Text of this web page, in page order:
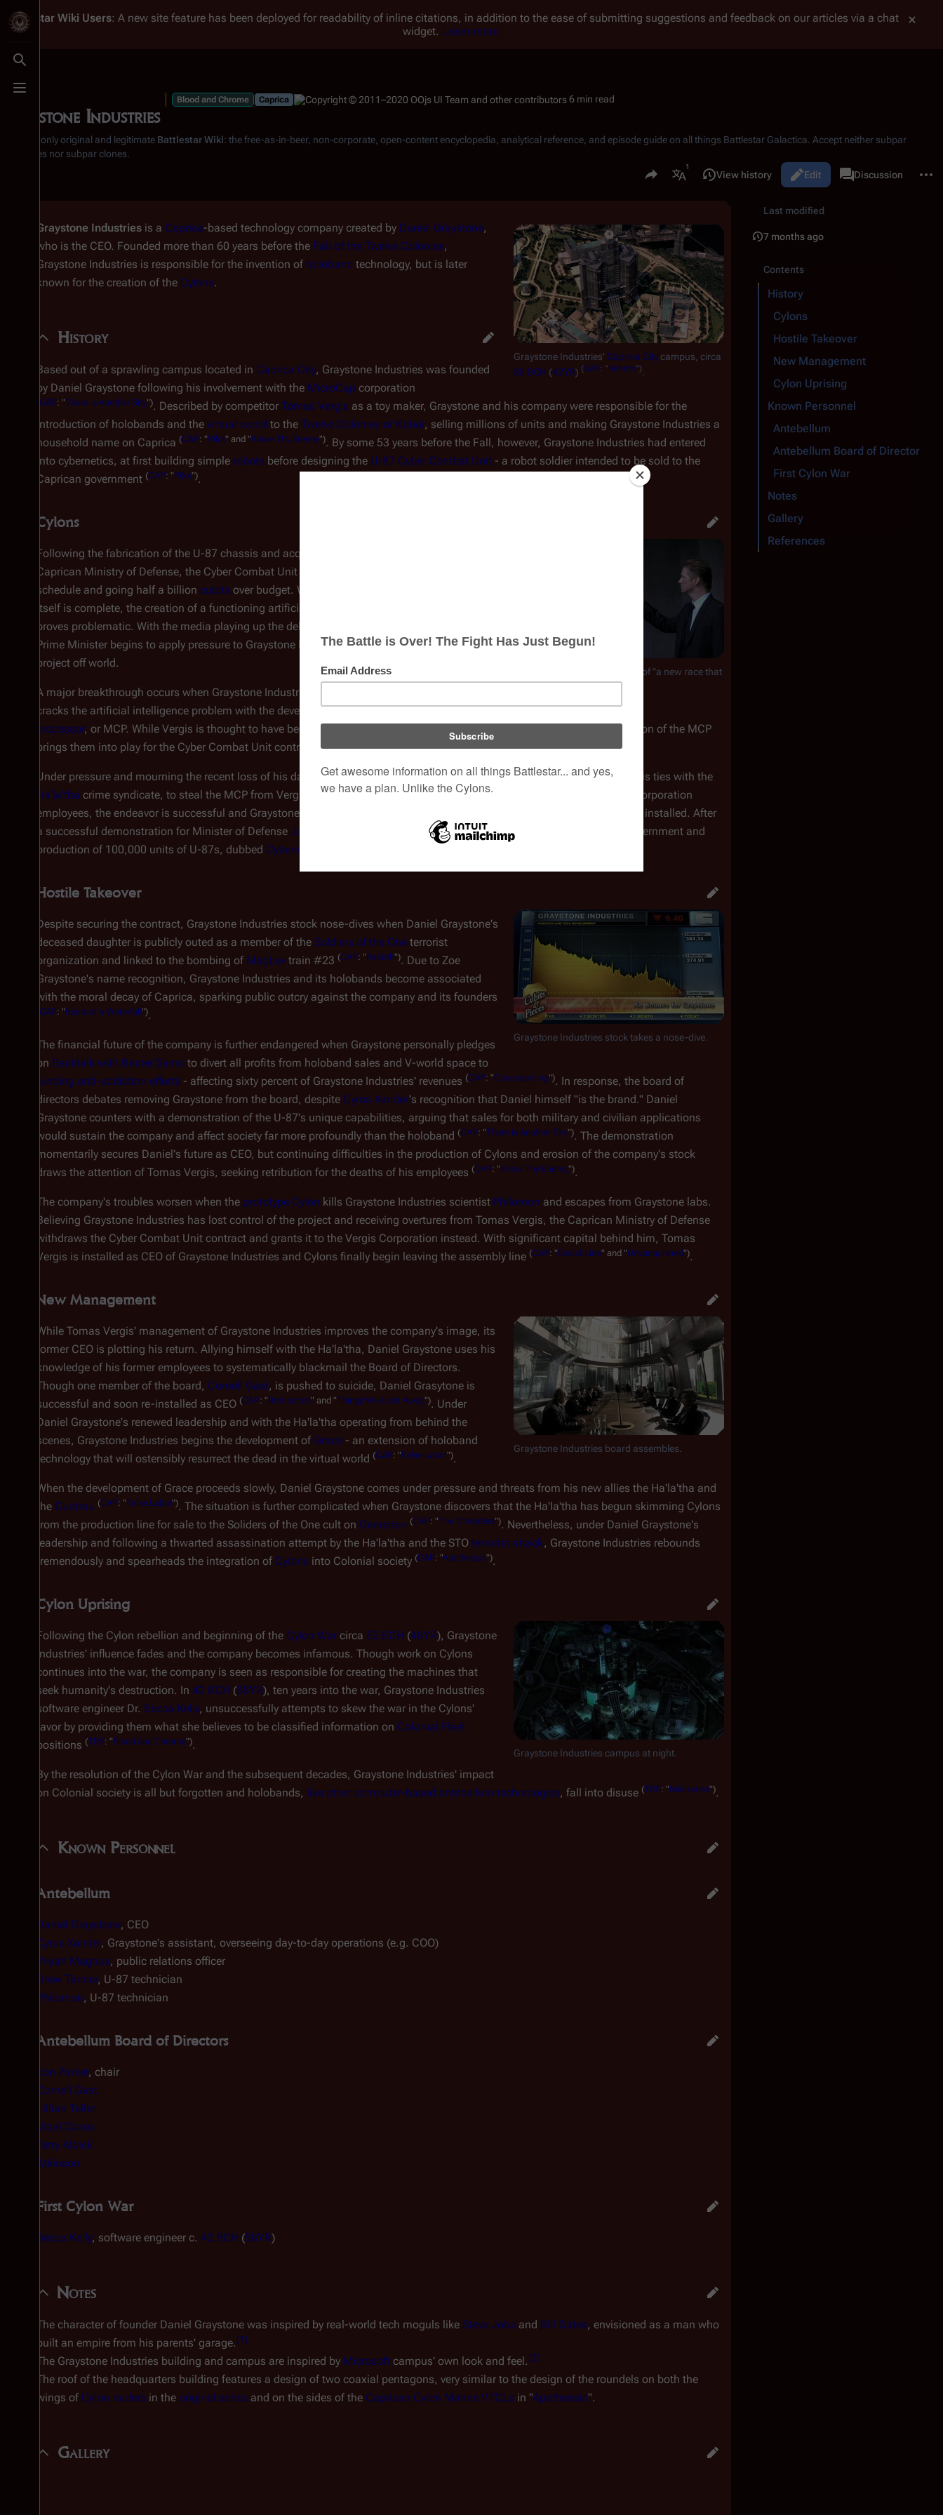
Toggle search
Toggle menu
Battlestar Wiki Users: A new site feature has been deployed for readability of inline citations, in addition to the ease of submitting suggestions and feedback on our articles via a chat
widget. Learn more.
Graystone Industries
Blood and Chrome Caprica 6 min read
From the only original and legitimate Battlestar Wiki: the free-as-in-beer, non-corporate, open-content encyclopedia, analytical reference, and episode guide on all things Battlestar Galactica . Accept neither subpar
substitutes nor subpar clones.
Share this page
More languages
Views
Read Edit
View history associated-pages
PageDiscussion
Graystone Industries' Caprica Citycampus, circa
58 BCH (42YR) (CAP: "Rebirth")
Graystone Industries is a Caprica-based technology company created by Daniel Graystone,
who is the CEO. Founded more than 60 years before the Fall of the Twelve Colonies,
Graystone Industries is responsible for the invention of holoband technology, but is later
known for the creation of the Cylons.
History
Based out of a sprawling campus located in Caprica City, Graystone Industries was founded
by Daniel Graystone following his involvement with the MicroCap corporation
CAP: "There is Another Sky"). Described by competitor Tomas Vergis as a toy maker, Graystone and his company were responsible for the
introduction of holobands and the virtual world to the Twelve Colonies of Kobol, selling millions of units and making Graystone Industries a
household name on Caprica (CAP: "Pilot" and "Know Thy Enemy"). By some 53 years before the Fall, however, Graystone Industries had entered
into cybernetics, at first building simple robots before designing the U-87 Cyber Combat Unit - a robot soldier intended to be sold to the
Caprican government (CAP: "Pilot").
Cylons
Daniel Graystone and the first of "a new race that
Following the fabrication of the U-87 chassis and acquisition of the military contract from the
Caprican Ministry of Defense, the Cyber Combat Unit project stalls - falling five years behind
schedule and going half a billion cubits over budget. While the creation of the robot chassis
itself is complete, the creation of a functioning artificial intelligence to drive that chassis
proves problematic. With the media playing up the delays and cost overruns, the Caprican
Prime Minister begins to apply pressure to Graystone Industries; threatening to take the
project off world.
A major breakthrough occurs when Graystone Industries' competitor the
cracks the artificial intelligence problem with the development of themeta-cognitive
processor, or MCP. While Vergis is thought to have been years behind Graystone Industries in the field of robotics, the creation of the MCP
brings them into play for the Cyber Combat Unit contract.
Under pressure and mourning the recent loss of his daugherZoe, Daniel Graystone secretly enlistsJoseph Adama, due to his ties with the
Ha'la'tha crime syndicate, to steal the MCP from Vergis labs onTauron. While the theft results in the deaths of two Vergis Corporation
employees, the endeavor is successful and Graystone's U-87 begins exhibiting human-level sentience with Vegis' MCP chip installed. After
a successful demonstration for Minister of Defense Joan Leyte
, Graystone Industries secures its deal with the Caprican Government and
production of 100,000 units of U-87s, dubbed Cybernetic Life-Form Node (CAP
Hostile Takeover
Graystone Industries stock takes a nose-dive.
Despite securing the contract, Graystone Industries stock nose-dives when Daniel Graystone's
deceased daughter is publicly outed as a member of the Soldiers of the One terrorist
organization and linked to the bombing of MagLev train #23 (CAP: "Rebirth"). Due to Zoe
Graystone's name recognition, Graystone Industries and its holobands become associated
with the moral decay of Caprica, sparking public outcry against the company and its founders
CAP: "Reins of a Waterfall").
The financial future of the company is further endangered when Graystone personally pledges
on Backtalk with Baxter Sarno to divert all profits from holoband sales and V-world space to
funding anti-addiction efforts - affecting sixty percent of Graystone Industries' revenues (CAP: "Gravedancing"). In response, the board of
directors debates removing Graystone from the board, despite Cyrus Xander's recognition that Daniel himself "is the brand." Daniel
Graystone counters with a demonstration of the U-87's unique capabilities, arguing that sales for both military and civilian applications
would sustain the company and affect society far more profoundly than the holoband (CAP: "There is Another Sky"). The demonstration
momentarily secures Daniel's future as CEO, but continuing difficulties in the production of Cylons and erosion of the company's stock
draws the attention of Tomas Vergis, seeking retribution for the deaths of his employees (CAP: "Know Thy Enemy").
The company's troubles worsen when the prototype Cylon kills Graystone Industries scientist Philomon and escapes from Graystone labs.
Believing Graystone Industries has lost control of the project and receiving overtures from Tomas Vergis, the Caprican Ministry of Defense
withdraws the Cyber Combat Unit contract and grants it to the Vergis Corporation instead. With significant capital behind him, Tomas
Vergis is installed as CEO of Graystone Industries and Cylons finally begin leaving the assembly line (CAP: "End of Line" and "Unvanquished").
New Management
Graystone Industries board assembles.
While Tomas Vergis' management of Graystone Industries improves the company's image, its
former CEO is plotting his return. Allying himself with the Ha'la'tha, Daniel Graystone uses his
knowledge of his former employees to systematically blackmail the Board of Directors.
Though one member of the board, Cornell Gast, is pushed to suicide, Daniel Grasytone is
successful and soon re-installed as CEO (CAP: "Retribution" and "Things We Lock Away"). Under
Daniel Graystone's renewed leadership and with the Ha'la'tha operating from behind the
scenes, Graystone Industries begins the development of Grace - an extension of holoband
technology that will ostensibly resurrect the dead in the virtual world (CAP: "False Labor").
When the development of Grace proceeds slowly, Daniel Graystone comes under pressure and threats from his new allies the Ha'la'tha and
the Guatrau (CAP: "False Labor"). The situation is further complicated when Graystone discovers that the Ha'la'tha has begun skimming Cylons
from the production line for sale to the Soliders of the One cult on Gemenon (CAP: "The Dirteaters"). Nevertheless, under Daniel Graystone's
leadership and following a thwarted assassination attempt by the Ha'la'tha and the STO terrorist attack, Graystone Industries rebounds
tremendously and spearheads the integration of Cylons into Colonial society (CAP: "Apotheosis").
Cylon Uprising
Graystone Industries campus at night.
Following the Cylon rebellion and beginning of the Cylon War circa 52 BCH (48YR), Graystone
Industries' influence fades and the company becomes infamous. Though work on Cylons
continues into the war, the company is seen as responsible for creating the machines that
seek humanity's destruction. In 42 BCH (58YR), ten years into the war, Graystone Industries
software engineer Dr. Becca Kelly, unsuccessfully attempts to skew the war in the Cylons'
favor by providing them what she believes to be classified information on Colonial Fleet
positions (TRS: "Blood and Chrome").
By the resolution of the Cylon War and the subsequent decades, Graystone Industries' impact
on Colonial society is all but forgotten and holobands, like other computer-based antebellum technologies, fall into disuse (TRS: "Miniseries").
Known Personnel
Antebellum
Daniel Graystone, CEO
Cyrus Xander, Graystone's assistant, overseeing day-to-day operations (e.g. COO)
Priyah Magnus‎, public relations officer
Drew Tanner, U-87 technician
Philomon, U-87 technician
Antebellum Board of Directors
Jon Parker, chair
Cornell Gast
Lillian Teller
Vidal Corso
Terry Albick
Atkinson
First Cylon War
Becca Kelly, software engineer c. 42 BCH (58YR)
Notes
The character of founder Daniel Graystone was inspired by real-world tech moguls like Steve Jobs and Bill Gates, envisioned as a man who
built an empire from his parents' garage. [1]
The Graystone Industries building and campus are inspired by Microsoft campus' own look and feel. [2]
The roof of the headquarters building features a design of two coaxial pentagons, very similar to the design of the roundels on both the
wings of Cylon raiders in the original series and on the sides of the Caprican Cylon Marine VTOLs in "Apotheosis".
Gallery
Last modified
7 months ago
Contents
History
Cylons
Hostile Takeover
New Management
Cylon Uprising
Known Personnel
Antebellum
Antebellum Board of Directors
First Cylon War
Notes
Gallery
References